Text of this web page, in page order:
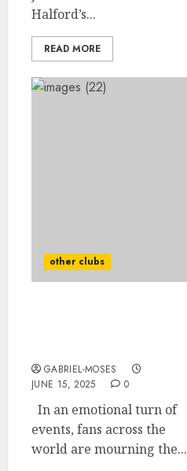
Halford’s...
READ MORE
other clubs
GABRIEL-MOSES
JUNE 15, 2025
0
In an emotional turn of
events, fans across the
world are mourning the...